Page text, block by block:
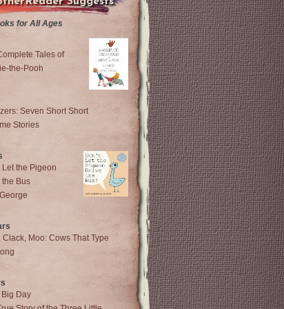
for All Ages
Tales of
the-Pooh
Seven Short Short
Stories
Let the Pigeon
the Bus
Clack, Moo: Cows That Type
Big Day